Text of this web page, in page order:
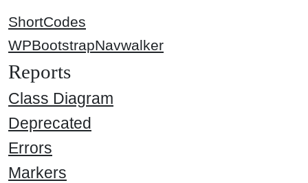
ShortCodes
WPBootstrapNavwalker
Reports
Class Diagram
Deprecated
Errors
Markers